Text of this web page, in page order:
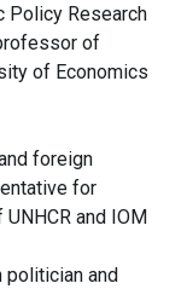
Policy Research
of
of Economics
foreign
for
and IOM
politician and